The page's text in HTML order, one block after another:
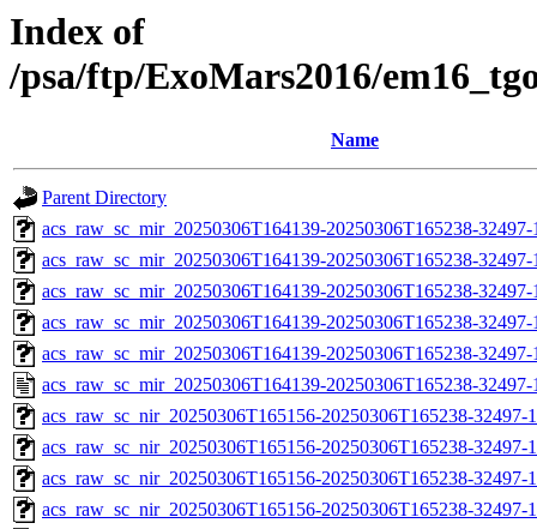
Index of
/psa/ftp/ExoMars2016/
Name
Parent Directory
acs_raw_sc_mir_20250306T164139-20250306T165238-
acs_raw_sc_mir_20250306T164139-20250306T165238-
acs_raw_sc_mir_20250306T164139-20250306T165238-
acs_raw_sc_mir_20250306T164139-20250306T165238-
acs_raw_sc_mir_20250306T164139-20250306T165238-
acs_raw_sc_mir_20250306T164139-20250306T165238-
acs_raw_sc_nir_20250306T165156-20250306T165238-
acs_raw_sc_nir_20250306T165156-20250306T165238-32497-
acs_raw_sc_nir_20250306T165156-20250306T165238-32497-
acs_raw_sc_nir_20250306T165156-20250306T165238-32497-